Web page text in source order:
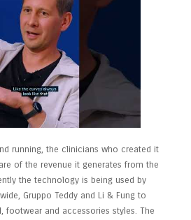
running, the clinicians who created it
of the revenue it generates from the
the technology is being used by
Gruppo Teddy and Li & Fung to
footwear and accessories styles. The